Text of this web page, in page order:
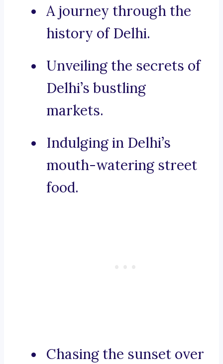
A journey through the
history of Delhi.
Unveiling the secrets of
Delhi’s bustling
markets.
Indulging in Delhi’s
mouth-watering street
food.
Chasing the sunset over